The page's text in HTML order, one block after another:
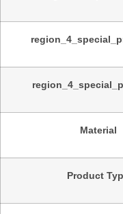
Material
Product